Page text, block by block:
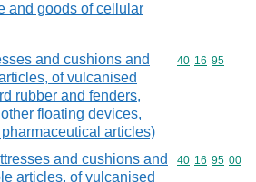
and goods of cellular
and cushions and
of vulcanised
rubber and fenders,
floating devices,
articles)
Commodity
40 16 95
and cushions and
articles, of vulcanised
Commodity
40 16 95 00